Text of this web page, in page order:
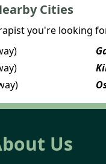
Cities
you're looking
Us